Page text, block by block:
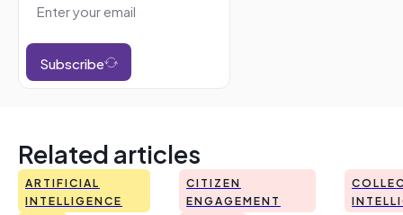
Subscribe
Related articles
ARTIFICIAL
INTELLIGENCE
CITIZEN
ENGAGEMENT